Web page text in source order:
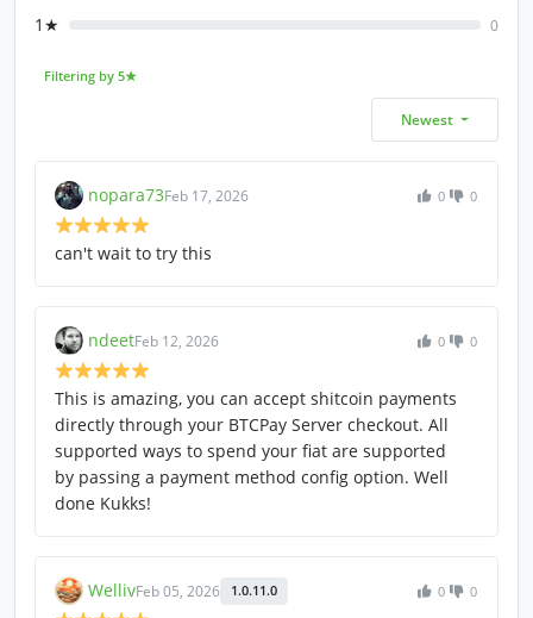
1★ 0
Filtering by 5★
Newest
nopara73Feb 17, 2026 0 0
can't wait to try this
ndeetFeb 12, 2026 0 0
This is amazing, you can accept shitcoin payments
directly through your BTCPay Server checkout. All
supported ways to spend your fiat are supported
by passing a payment method config option. Well
done Kukks!
WellivFeb 05, 2026 1.0.11.0 0 0